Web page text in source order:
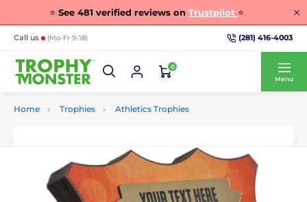
⭐ See 481 verified reviews on Trustpilot ⭐
Call us (Mo-Fr 9-18) (281) 416-4003
0
Menu
Home Trophies Athletics Trophies